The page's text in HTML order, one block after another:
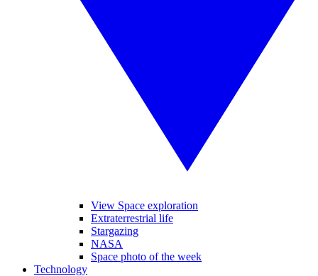
View Space exploration
Extraterrestrial life
Stargazing
NASA
Space photo of the week
Technology